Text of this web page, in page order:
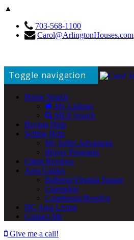
▲
703-568-1100
Carol@ArlingtonHouses.com
Toggle navigation
Home Search
My Listings
MLS Search
Buying Help
Selling Help
My Seller Advantage
iBuyer Programs
Client Reviews
Area Guides
Ballston/Virginia Square
Clarendon
Courthouse/Rosslyn
DC Area Living
Contact Me
Give me a call!